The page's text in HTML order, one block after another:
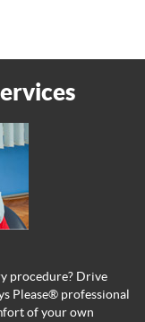
procedure? Drive
Please® professional
of your own